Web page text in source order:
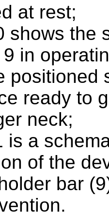
at rest;
shows the
in
positioned
ready to
neck;
is a
of the
bar